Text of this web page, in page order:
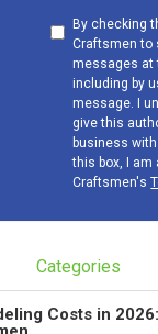
By checking
Craftsmen to
messages at
including by
message. I
give this
business
this box, I am
Craftsmen's
Categories
Costs in